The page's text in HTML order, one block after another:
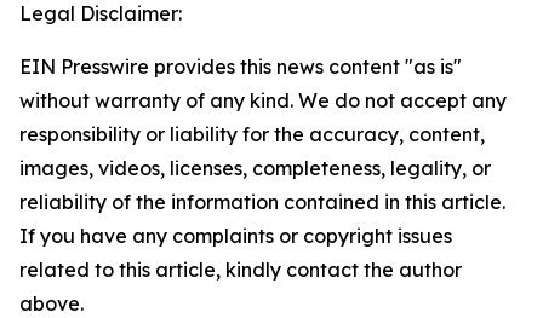
Legal Disclaimer:
EIN Presswire provides this news content "as is"
without warranty of any kind. We do not accept any
responsibility or liability for the accuracy, content,
images, videos, licenses, completeness, legality, or
reliability of the information contained in this article.
If you have any complaints or copyright issues
related to this article, kindly contact the author
above.